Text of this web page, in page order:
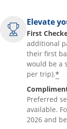
Elevate
First
additional
their first
would be a
per trip).*
Preferred
available.
2026 and